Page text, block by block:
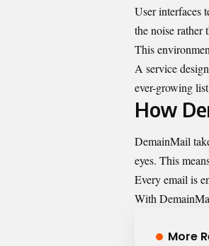
User interfaces
the noise rather
This
A service
ever-growing
How
DemainMail
eyes. This
Every email is
With
More